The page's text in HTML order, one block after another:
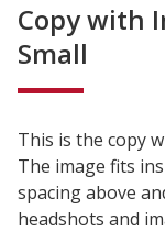
Copy with
Small
This is the copy
The image fits
spacing above
headshots and